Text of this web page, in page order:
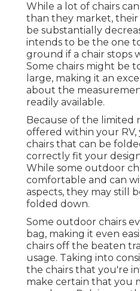
While a lot of chairs
than they market, their
be substantially
intends to be the one
ground if a chair stops
Some chairs might be
large, making it an
about the
readily available.
Because of the limited
offered within your RV,
chairs that can be
correctly fit your
While some outdoor
comfortable and can
aspects, they may still
folded down.
Some outdoor chairs
bag, making it even
chairs off the beaten
usage. Taking into
the chairs that you're
make certain that you